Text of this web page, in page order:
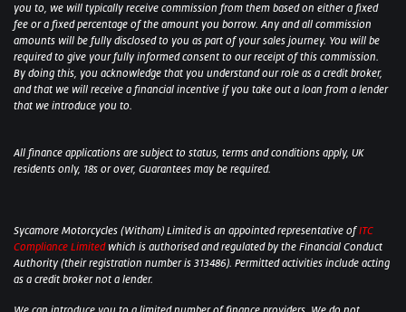
you to, we will typically receive commission from them based on either a fixed
fee or a fixed percentage of the amount you borrow. Any and all commission
amounts will be fully disclosed to you as part of your sales journey. You will be
required to give your fully informed consent to our receipt of this commission.
By doing this, you acknowledge that you understand our role as a credit broker,
and that we will receive a financial incentive if you take out a loan from a lender
that we introduce you to.
All finance applications are subject to status, terms and conditions apply, UK
residents only, 18s or over, Guarantees may be required.
Sycamore Motorcycles (Witham) Limited is an appointed representative ofITC
Compliance Limited which is authorised and regulated by the Financial Conduct
Authority (their registration number is 313486). Permitted activities include acting
as a credit broker not a lender.